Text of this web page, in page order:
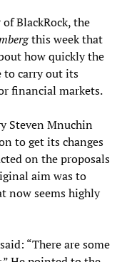
BlackRock, the
this week that
how quickly the
carry out its
financial markets.
Steven Mnuchin
to get its changes
on the proposals
aim was to
now seems highly
“There are some